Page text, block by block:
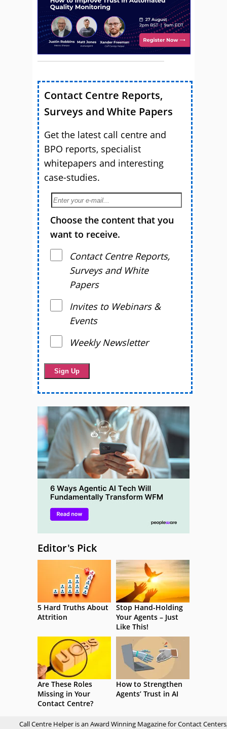
Contact Centre Reports,
Surveys and White Papers
Get the latest call centre and
BPO reports, specialist
whitepapers and interesting
case-studies.
Choose the content that you
want to receive.
Contact Centre Reports,
Surveys and White
Papers
Invites to Webinars &
Events
Weekly Newsletter
Editor's Pick
5 Hard Truths About
Attrition
Stop Hand-Holding
Your Agents – Just
Like This!
Are These Roles
Missing in Your
Contact Centre?
How to Strengthen
Agents’ Trust in AI
Call Centre Helper is an Award Winning Magazine for Contact